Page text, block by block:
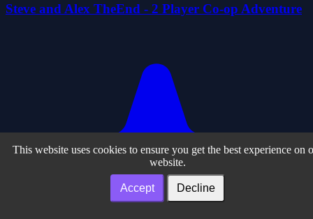
Steve and Alex TheEnd - 2 Player Co-op Adventure
This website uses cookies to ensure you get the best experience on
website.
Accept Decline